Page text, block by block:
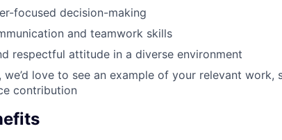
focused decision-making
and teamwork skills
respectful attitude in a diverse environment
we’d love to see an example of your relevant work,
contribution